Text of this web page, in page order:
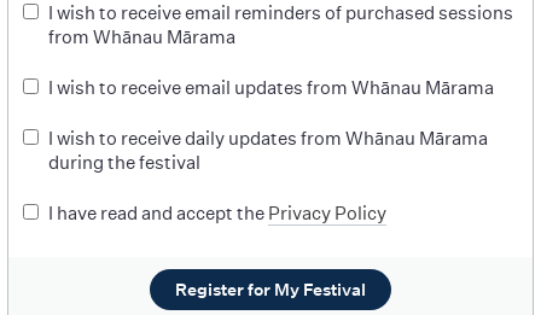
I wish to receive email reminders of purchased sessions
from Whānau Mārama
I wish to receive email updates from Whānau Mārama
I wish to receive daily updates from Whānau Mārama
during the festival
I have read and accept the Privacy Policy
Register for My Festival